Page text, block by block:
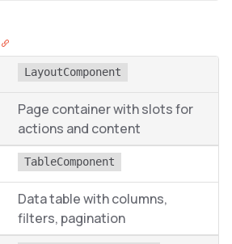
LayoutComponent
Page container with slots for
actions and content
TableComponent
Data table with columns,
filters, pagination